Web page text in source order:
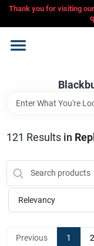
Skip
content
Thank you for visiting
Home
Departments
CFMOTO
Store Info
121 Results in
Relevancy
Previous 1 2